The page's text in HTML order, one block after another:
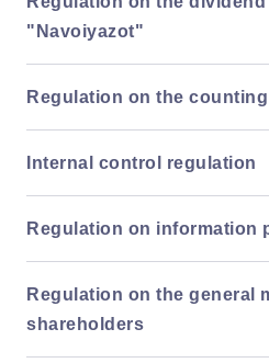
"Navoiyazot"
Regulation on the
Internal control regulation
Regulation on information
Regulation on the general
shareholders